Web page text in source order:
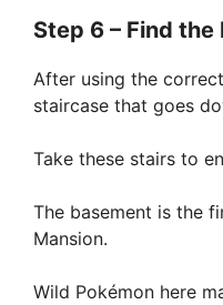
Step 6 – Find
After using the
staircase that goes
Take these stairs to
The basement is the
Mansion.
Wild Pokémon here